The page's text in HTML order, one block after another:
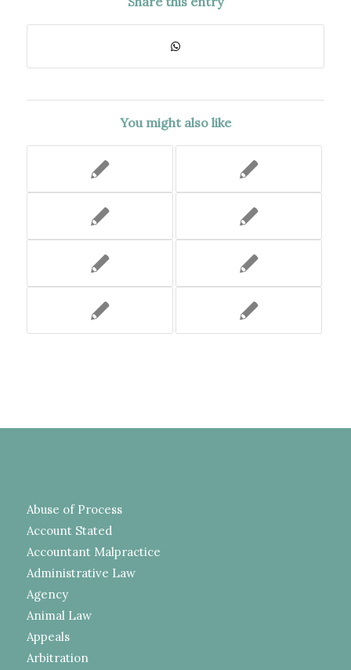
You might also like
Abuse of Process
Account Stated
Accountant Malpractice
Administrative Law
Agency
Animal Law
Appeals
Arbitration